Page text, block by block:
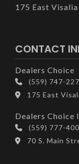
175 East
CONTACT
Dealers Choice
(559) 747-
175 East
Dealers Choice
(559) 777-
70 S. Main